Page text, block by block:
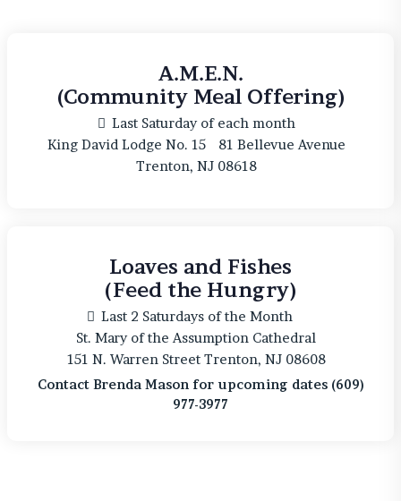
A.M.E.N.
(Community Meal Offering)
Last Saturday of each month
King David Lodge No. 15
81 Bellevue Avenue
Trenton, NJ 08618
Loaves and Fishes
(Feed the Hungry)
Last 2 Saturdays of the Month
St. Mary of the Assumption Cathedral
151 N. Warren Street Trenton, NJ 08608
Contact Brenda Mason for upcoming dates (609)
977-3977